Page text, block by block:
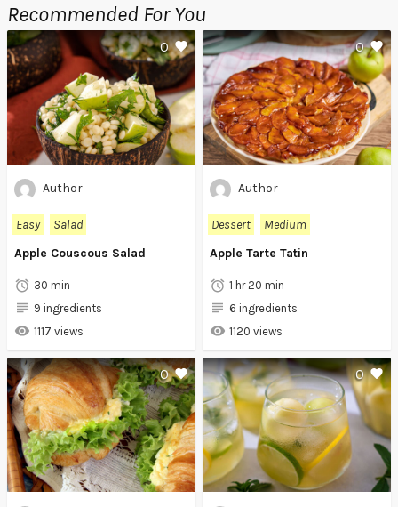
Recommended For You
0
Author
Easy
Salad
Apple Couscous Salad
30 min
9 ingredients
1117 views
0
Author
Dessert
Medium
Apple Tarte Tatin
1 hr 20 min
6 ingredients
1120 views
0 0